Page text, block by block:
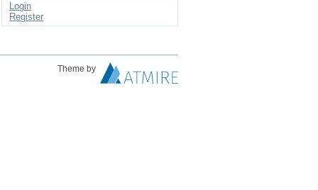
Login
Register
Theme by